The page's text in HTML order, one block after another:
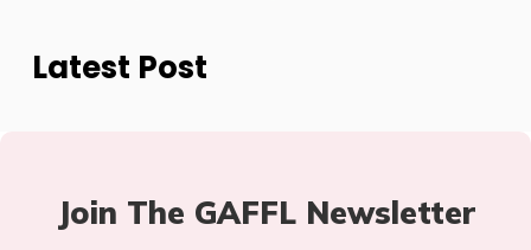
Latest Post
Join The GAFFL Newsletter